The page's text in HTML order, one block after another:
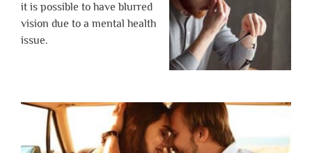
it is possible to have blurred
vision due to a mental health
issue.